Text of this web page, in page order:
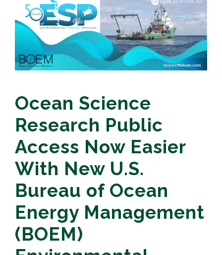
Ocean Science
Research Public
Access Now Easier
With New U.S.
Bureau of Ocean
Energy Management
(BOEM)